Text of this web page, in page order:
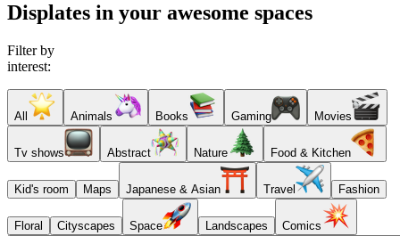
Displates in your awesome spaces
Filter by
interest:
All Animals Books Gaming Movies
Tv shows Abstract Nature Food & Kitchen
Kid's room Maps Japanese & Asian Travel Fashion
Floral Cityscapes Space Landscapes Comics